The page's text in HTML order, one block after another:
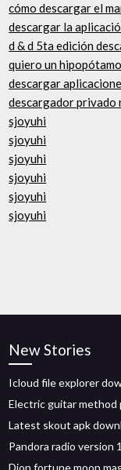
cómo descargar el
descargar la
d & d 5ta edición
quiero un
descargar
descargador privado
sjoyuhi
sjoyuhi
sjoyuhi
sjoyuhi
sjoyuhi
sjoyuhi
New Stories
Icloud file explorer
Electric guitar method
Latest skout apk
Pandora radio version
Dion fortune moon